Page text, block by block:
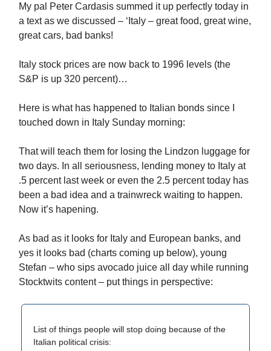
My pal Peter Cardasis summed it up perfectly today in
a text as we discussed – ‘Italy – great food, great wine,
great cars, bad banks!
Italy stock prices are now back to 1996 levels (the
S&P is up 320 percent)…
Here is what has happened to Italian bonds since I
touched down in Italy Sunday morning:
That will teach them for losing the Lindzon luggage for
two days. In all seriousness, lending money to Italy at
.5 percent last week or even the 2.5 percent today has
been a bad idea and a trainwreck waiting to happen.
Now it’s hapening.
As bad as it looks for Italy and European banks, and
yes it looks bad (charts coming up below), young
Stefan – who sips avocado juice all day while running
Stocktwits content – put things in perspective:
List of things people will stop doing because of the
Italian political crisis: